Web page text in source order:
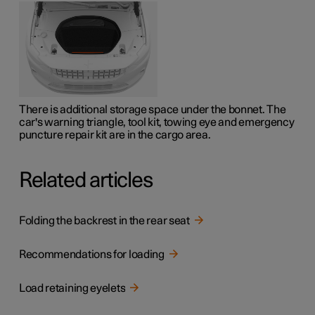
There is additional storage space under the bonnet. The
car's warning triangle, tool kit, towing eye and emergency
puncture repair kit are in the cargo area.
Related articles
Folding the backrest in the rear seat
Recommendations for loading
Load retaining eyelets